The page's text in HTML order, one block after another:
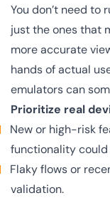
You don’t need to
just the ones that
more accurate
hands of actual
emulators can
Prioritize real
New or high-risk
functionality could
Flaky flows or
validation.